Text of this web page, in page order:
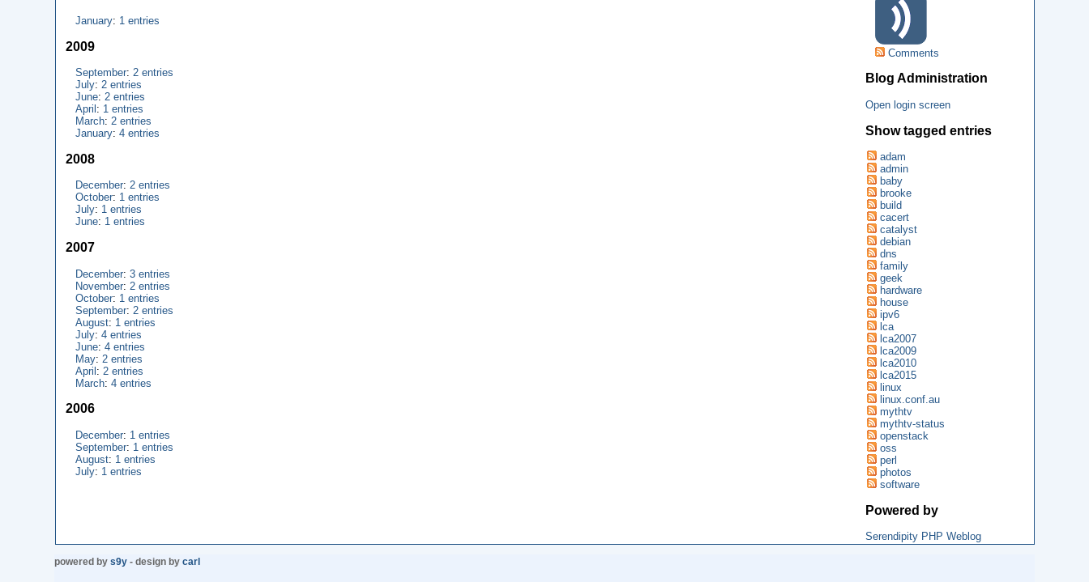
January: 1 entries
2009
September: 2 entries
July: 2 entries
June: 2 entries
April : 1 entries
March: 2 entries
January: 4 entries
2008
December: 2 entries
October: 1 entries
July: 1 entries
June: 1 entries
2007
December: 3 entries
November: 2 entries
October: 1 entries
September: 2 entries
August: 1 entries
July: 4 entries
June: 4 entries
May: 2 entries
April: 2 entries
March: 4 entries
2006
December: 1 entries
September: 1 entries
August: 1 entries
July: 1 entries
Comments
Blog Administration
Open login screen
Show tagged entries
adam
admin
baby
brooke
build
cacert
catalyst
debian
dns
family
geek
hardware
house
ipv6
lca
lca2007
lca2009
lca2010
lca2015
linux
linux.conf.au
mythtv
mythtv-status
openstack
oss
perl
photos
software
Powered by
Serendipity PHP Weblog
powered bys9y - design bycarl